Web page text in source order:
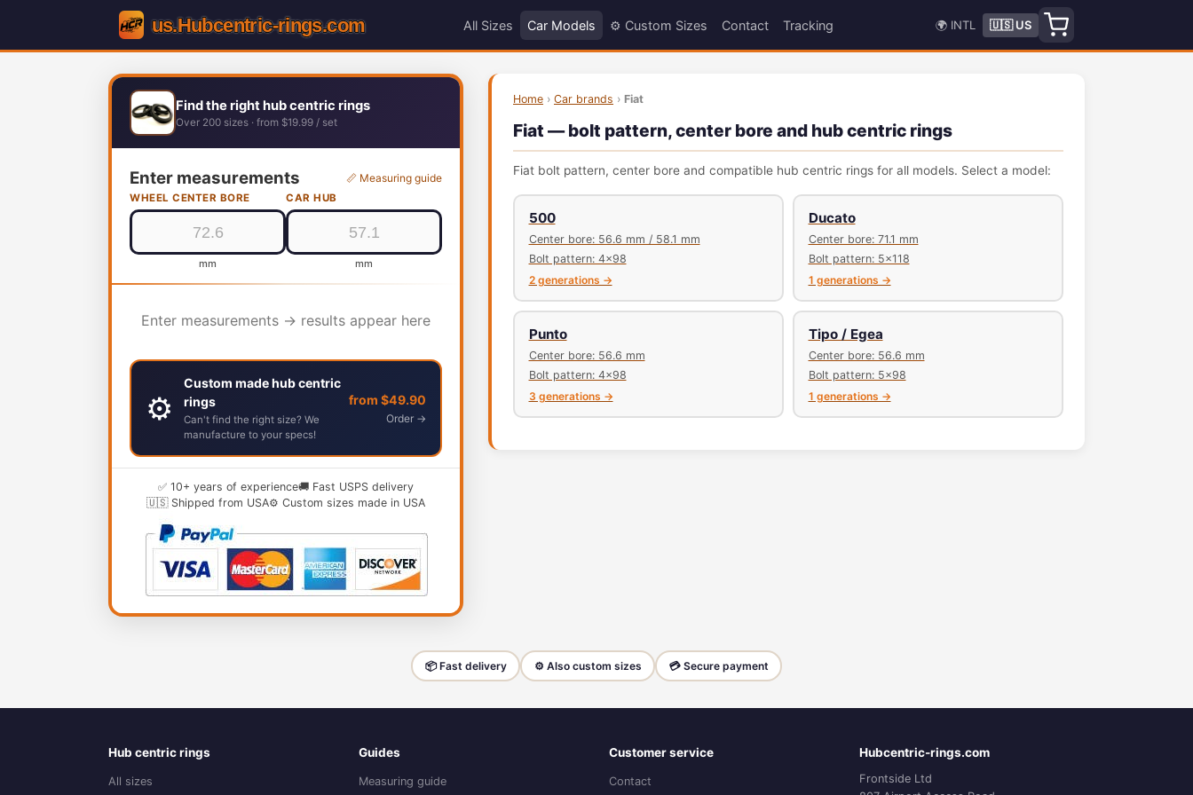
All Sizes Car Models ⚙️ Custom Sizes Contact Tracking 🌍 INTL 🇺🇸 US
Find the right hub centric rings
Over 200 sizes · from $19.99 / set
Enter measurements 📏 Measuring guide
WHEEL CENTER BORE
mm
CAR HUB
mm
Enter measurements → results appear here
⚙️
Custom made hub centric
rings
Can't find the right size? We
manufacture to your specs!
from $49.90
Order →
✅ 10+ years of experience🚚 Fast USPS delivery
🇺🇸 Shipped from USA⚙️ Custom sizes made in USA
Home › Car brands › Fiat
Fiat — bolt pattern, center bore and hub centric rings
Fiat bolt pattern, center bore and compatible hub centric rings for all models. Select a model:
500
Center bore: 56.6 mm / 58.1 mm
Bolt pattern: 4x98
2 generations →
Ducato
Center bore: 71.1 mm
Bolt pattern: 5x118
1 generations →
Punto
Center bore: 56.6 mm
Bolt pattern: 4x98
3 generations →
Tipo / Egea
Center bore: 56.6 mm
Bolt pattern: 5x98
1 generations →
📦 Fast delivery ⚙️ Also custom sizes 💳 Secure payment
Hub centric rings
All sizes
Guides
Measuring guide
Customer service
Contact
Hubcentric-rings.com
Frontside Ltd